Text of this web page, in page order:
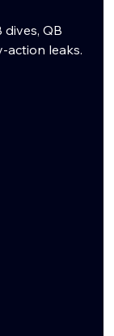
QB
action leaks.